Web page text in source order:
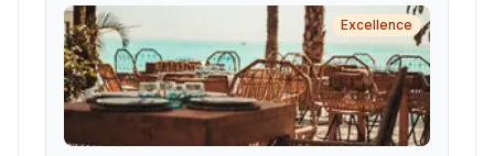
Excellence